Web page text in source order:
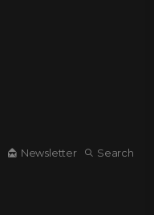
Newsletter Search